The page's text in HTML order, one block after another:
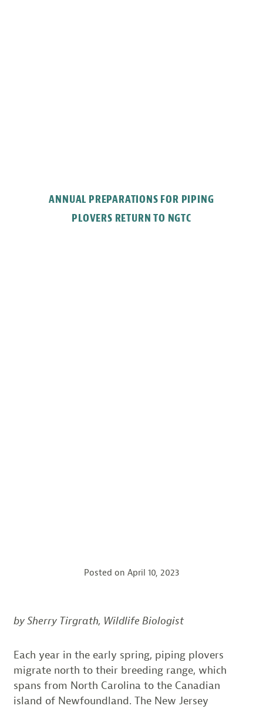
ANNUAL PREPARATIONS FOR PIPING
PLOVERS RETURN TO NGTC
Posted on April 10, 2023
by Sherry Tirgrath, Wildlife Biologist
Each year in the early spring, piping plovers
migrate north to their breeding range, which
spans from North Carolina to the Canadian
island of Newfoundland. The New Jersey